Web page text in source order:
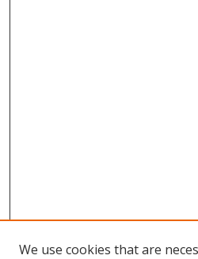
We use cookies that are